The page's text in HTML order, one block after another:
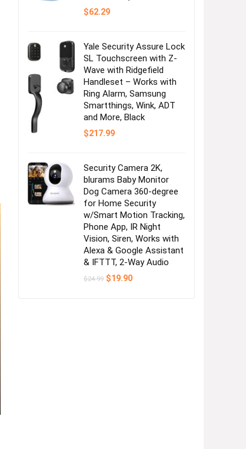
$62.29
Yale Security Assure Lock
SL Touchscreen with Z-
Wave with Ridgefield
Handleset – Works with
Ring Alarm, Samsung
Smartthings, Wink, ADT
and More, Black
$217.99
Security Camera 2K,
blurams Baby Monitor
Dog Camera 360-degree
for Home Security
w/Smart Motion Tracking,
Phone App, IR Night
Vision, Siren, Works with
Alexa & Google Assistant
& IFTTT, 2-Way Audio
$24.99 Original
$19.90Current